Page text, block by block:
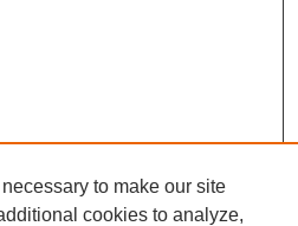
to make our site
cookies to analyze,